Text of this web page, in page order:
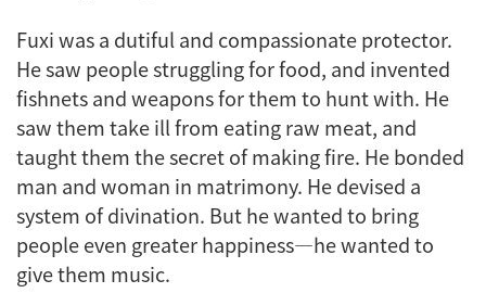
Fuxi was a dutiful and compassionate protector.
He saw people struggling for food, and invented
fishnets and weapons for them to hunt with. He
saw them take ill from eating raw meat, and
taught them the secret of making fire. He bonded
man and woman in matrimony. He devised a
system of divination. But he wanted to bring
people even greater happiness—he wanted to
give them music.